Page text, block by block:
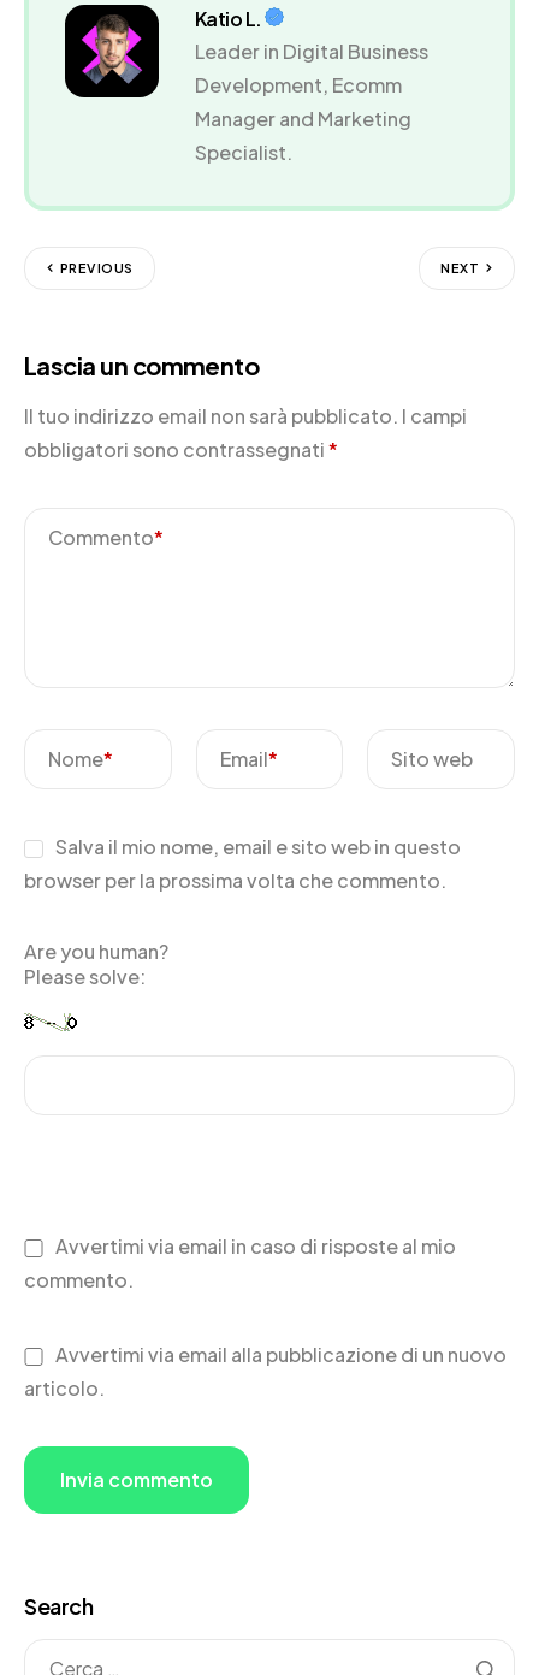
Katio L.
Leader in Digital Business
Development, Ecomm
Manager and Marketing
Specialist.
PREVIOUS NEXT
Lascia un commento
Il tuo indirizzo email non sarà pubblicato. I campi
obbligatori sono contrassegnati*
Commento*
Nome* Email* Sito web
Salva il mio nome, email e sito web in questo
browser per la prossima volta che commento.
Are you human?
Please solve:
Avvertimi via email in caso di risposte al mio
commento.
Avvertimi via email alla pubblicazione di un nuovo
articolo.
Search